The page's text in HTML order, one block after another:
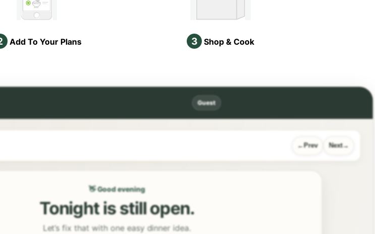
Add To Your Plans 3 Shop & Cook
Guest
Prev Next
👋 Good evening
Tonight is still open.
Let’s fix that with one easy dinner idea.